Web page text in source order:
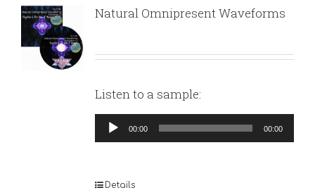
Natural Omnipresent Waveforms
Listen to a sample:
Audio
Player
00:00 00:00
Details